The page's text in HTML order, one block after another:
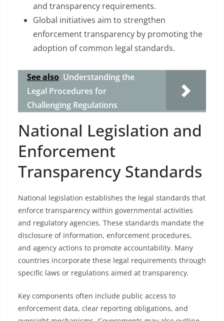
and transparency requirements.
Global initiatives aim to strengthen
enforcement transparency by promoting the
adoption of common legal standards.
See also Understanding the
Legal Procedures for
Challenging Regulations
National Legislation and
Enforcement
Transparency Standards
National legislation establishes the legal standards that
enforce transparency within governmental activities
and regulatory agencies. These standards mandate the
disclosure of information, enforcement procedures,
and agency actions to promote accountability. Many
countries incorporate these legal requirements through
specific laws or regulations aimed at transparency.
Key components often include public access to
enforcement data, clear reporting obligations, and